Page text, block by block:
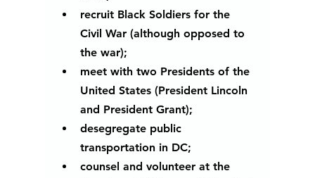
recruit Black Soldiers for the
Civil War (although opposed to
the war);
meet with two Presidents of the
United States (President Lincoln
and President Grant);
desegregate public
transportation in DC;
counsel and volunteer at the